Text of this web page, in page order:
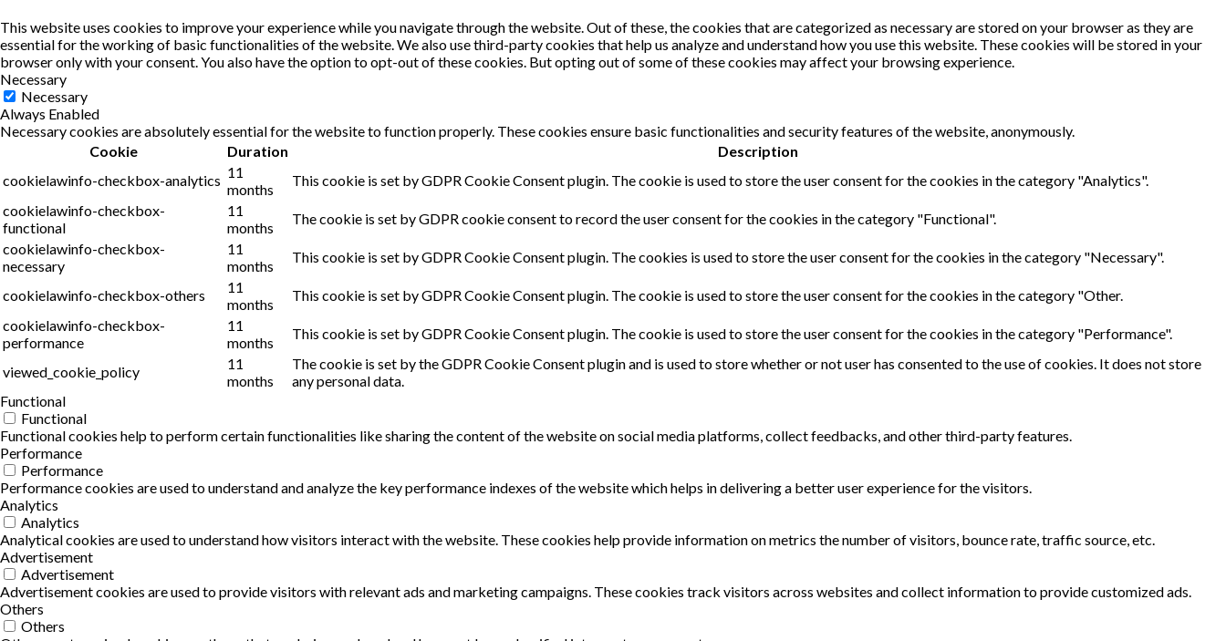
This website uses cookies to improve your experience while you navigate through the website. Out of these, the cookies that are categorized as necessary are stored on your browser as they are
essential for the working of basic functionalities of the website. We also use third-party cookies that help us analyze and understand how you use this website. These cookies will be stored in your
browser only with your consent. You also have the option to opt-out of these cookies. But opting out of some of these cookies may affect your browsing experience.
Necessary
Necessary
Always Enabled
Necessary cookies are absolutely essential for the website to function properly. These cookies ensure basic functionalities and security features of the website, anonymously.
Cookie
Duration
Description
cookielawinfo-checkbox-analytics 11
months
This cookie is set by GDPR Cookie Consent plugin. The cookie is used to store the user consent for the cookies in the category "Analytics".
cookielawinfo-checkbox-
functional
11
months
The cookie is set by GDPR cookie consent to record the user consent for the cookies in the category "Functional".
cookielawinfo-checkbox-
necessary
11
months
This cookie is set by GDPR Cookie Consent plugin. The cookies is used to store the user consent for the cookies in the category "Necessary".
cookielawinfo-checkbox-others
11
months
This cookie is set by GDPR Cookie Consent plugin. The cookie is used to store the user consent for the cookies in the category "Other.
cookielawinfo-checkbox-
performance
11
months
This cookie is set by GDPR Cookie Consent plugin. The cookie is used to store the user consent for the cookies in the category "Performance".
viewed_cookie_policy
11
months
The cookie is set by the GDPR Cookie Consent plugin and is used to store whether or not user has consented to the use of cookies. It does not store
any personal data.
Functional
Functional
Functional cookies help to perform certain functionalities like sharing the content of the website on social media platforms, collect feedbacks, and other third-party features.
Performance
Performance
Performance cookies are used to understand and analyze the key performance indexes of the website which helps in delivering a better user experience for the visitors.
Analytics
Analytics
Analytical cookies are used to understand how visitors interact with the website. These cookies help provide information on metrics the number of visitors, bounce rate, traffic source, etc.
Advertisement
Advertisement
Advertisement cookies are used to provide visitors with relevant ads and marketing campaigns. These cookies track visitors across websites and collect information to provide customized ads.
Others
Others